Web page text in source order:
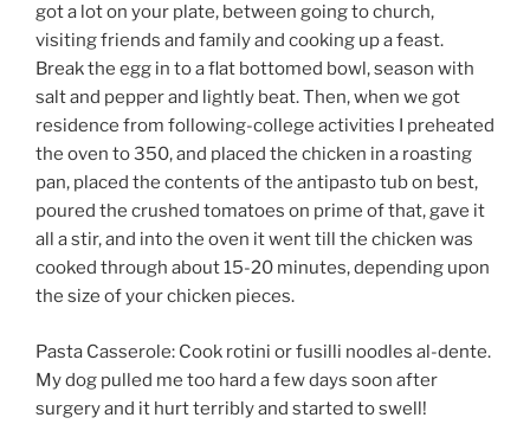
got a lot on your plate, between going to church,
visiting friends and family and cooking up a feast.
Break the egg in to a flat bottomed bowl, season with
salt and pepper and lightly beat. Then, when we got
residence from following-college activities I preheated
the oven to 350, and placed the chicken in a roasting
pan, placed the contents of the antipasto tub on best,
poured the crushed tomatoes on prime of that, gave it
all a stir, and into the oven it went till the chicken was
cooked through about 15-20 minutes, depending upon
the size of your chicken pieces.
Pasta Casserole: Cook rotini or fusilli noodles al-dente.
My dog pulled me too hard a few days soon after
surgery and it hurt terribly and started to swell!